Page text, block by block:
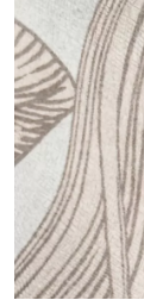
textured,